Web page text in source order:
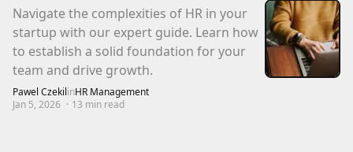
Navigate the complexities of HR in your
startup with our expert guide. Learn how
to establish a solid foundation for your
team and drive growth.
Pawel CzekilinHR Management
Jan 5, 2026 · 13 min read